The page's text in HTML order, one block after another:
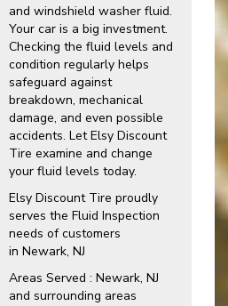
and windshield washer fluid.
Your car is a big investment.
Checking the fluid levels and
condition regularly helps
safeguard against
breakdown, mechanical
damage, and even possible
accidents. Let Elsy Discount
Tire examine and change
your fluid levels today.
Elsy Discount Tire proudly
serves the Fluid Inspection
needs of customers
in Newark, NJ
Areas Served : Newark, NJ
and surrounding areas